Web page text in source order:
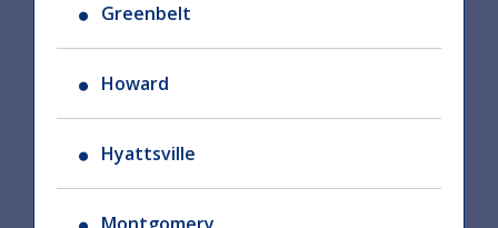
Greenbelt
Howard
Hyattsville